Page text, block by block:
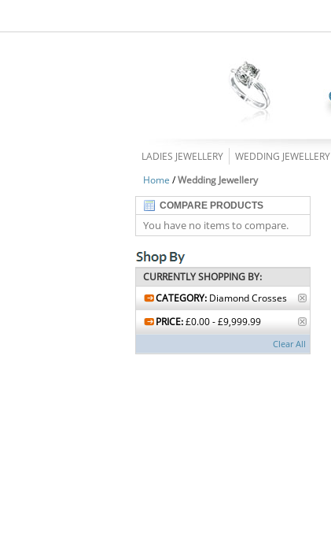
LADIES JEWELLERY WEDDING JEWELLERY
Home /Wedding Jewellery
COMPARE PRODUCTS
You have no items to compare.
CURRENTLY SHOPPING BY:
CATEGORY: Diamond Crosses
PRICE:£0.00 - £9,999.99
Clear All